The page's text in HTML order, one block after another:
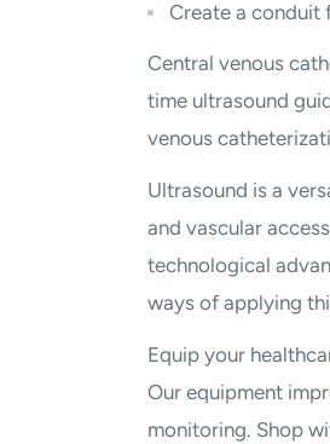
Create a conduit
Central venous
time ultrasound
venous
Ultrasound is a
and vascular
technological
ways of applying
Equip your
Our equipment
monitoring. Shop